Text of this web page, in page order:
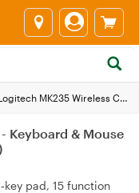
MK235 Wireless Combo - Keyboard & Mouse (920-007937)
Keyboard & Mouse
pad, 15 function